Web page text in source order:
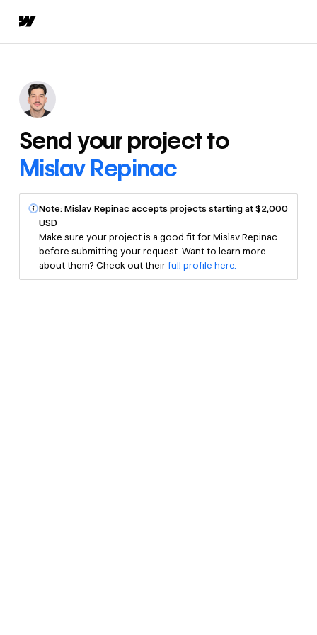
Send your project to
Mislav Repinac
Note: Mislav Repinac accepts projects starting at $2,000
USD
Make sure your project is a good fit for Mislav Repinac
before submitting your request. Want to learn more
about them? Check out theirfull profile here.